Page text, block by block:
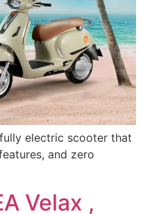
electric scooter that
and zero
Velax ,